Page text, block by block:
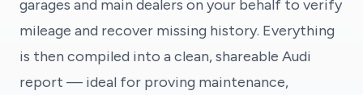
garages and main dealers on your behalf to verify
mileage and recover missing history. Everything
is then compiled into a clean, shareable Audi
report — ideal for proving maintenance,